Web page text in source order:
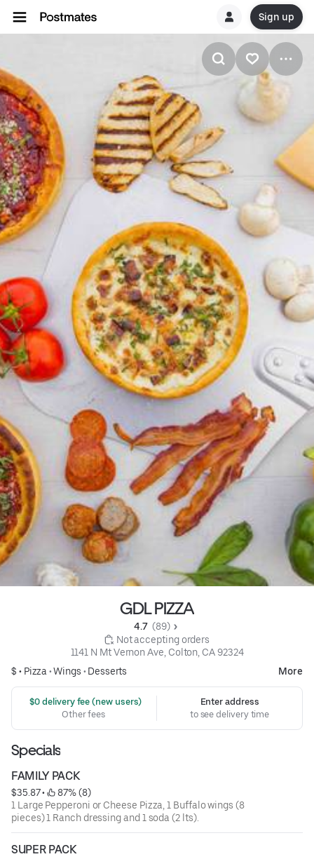
Sign up
GDL PIZZA
4.7 (89)
Not accepting orders
1141 N Mt Vernon Ave, Colton, CA 92324
$ • Pizza •Wings • Desserts More
$0 delivery fee (new users)
Other fees
Enter address
to see delivery time
Specials
FAMILY PACK
$35.87 •
87% (8)
1 Large Pepperoni or Cheese Pizza, 1 Buffalo wings (8
pieces) 1 Ranch dressing and 1 soda (2 lts).
SUPER PACK